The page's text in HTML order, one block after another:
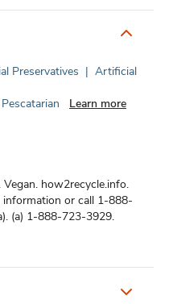
Preservatives | Artificial
Pescatarian
Learn more
how2recycle.info.
or call 1-888-
(a) 1-888-723-3929.